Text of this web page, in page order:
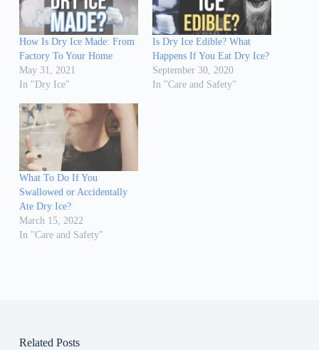
How Is Dry Ice Made: From
Factory To Your Home
May 31, 2021
In "Dry Ice"
Is Dry Ice Edible? What
Happens If You Eat Dry Ice?
September 30, 2020
In "Care and Safety"
What To Do If You
Swallowed or Accidentally
Ate Dry Ice?
March 15, 2022
In "Care and Safety"
Related Posts